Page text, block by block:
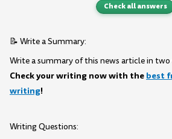
Check all answers
📝 Write a Summary:
Write a summary of this news article in two
Check your writing now with the best
writing!
Writing Questions: